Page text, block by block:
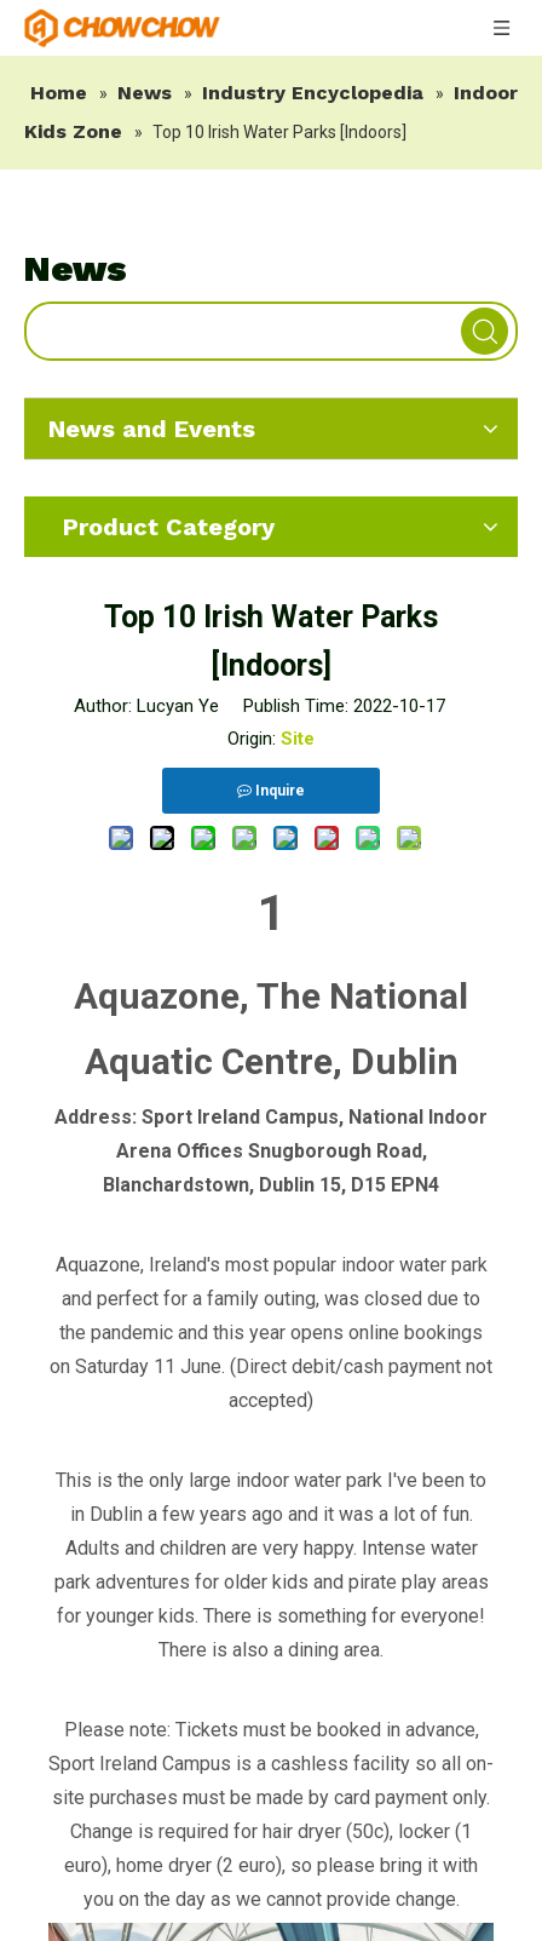
Home » News » Industry Encyclopedia »
Indoor
Kids Zone
» Top 10 Irish Water Parks [Indoors]
News
News and Events
Product Category
Top 10 Irish Water Parks
[Indoors]
Author: Lucyan Ye Publish Time: 2022-10-17
Origin: Site
Inquire
1
Aquazone, The National
Aquatic Centre, Dublin
Address: Sport Ireland Campus, National Indoor
Arena Offices Snugborough Road,
Blanchardstown, Dublin 15, D15 EPN4
Aquazone, Ireland's most popular indoor water park
and perfect for a family outing, was closed due to
the pandemic and this year opens online bookings
on Saturday 11 June. (Direct debit/cash payment not
accepted)
This is the only large indoor water park I've been to
in Dublin a few years ago and it was a lot of fun.
Adults and children are very happy. Intense water
park adventures for older kids and pirate play areas
for younger kids. There is something for everyone!
There is also a dining area.
Please note: Tickets must be booked in advance,
Sport Ireland Campus is a cashless facility so all on-
site purchases must be made by card payment only.
Change is required for hair dryer (50c), locker (1
euro), home dryer (2 euro), so please bring it with
you on the day as we cannot provide change.